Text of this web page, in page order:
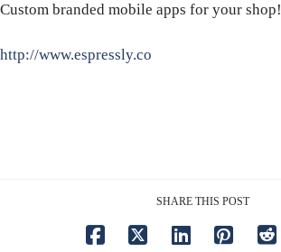
Custom branded mobile apps for your shop!
http://www.espressly.co
SHARE THIS POST